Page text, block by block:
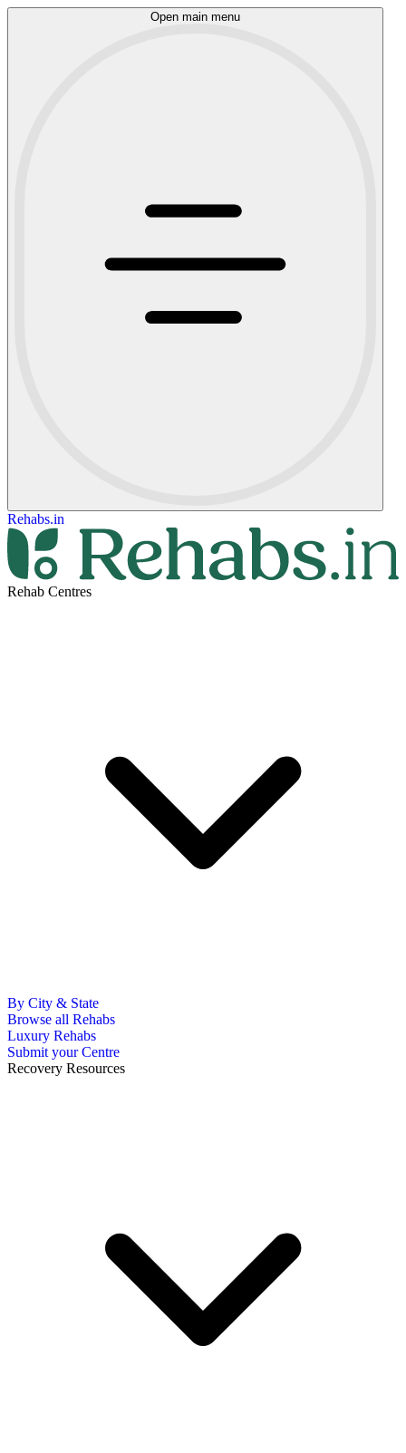
Open main menu
Rehabs.in
Rehab Centres
By City & State
Browse all Rehabs
Luxury Rehabs
Submit your Centre
Recovery Resources